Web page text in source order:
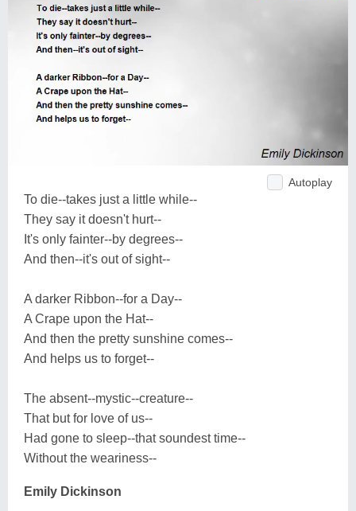
Autoplay
To die--takes just a little while--
They say it doesn't hurt--
It's only fainter--by degrees--
And then--it's out of sight--
A darker Ribbon--for a Day--
A Crape upon the Hat--
And then the pretty sunshine comes--
And helps us to forget--
The absent--mystic--creature--
That but for love of us--
Had gone to sleep--that soundest time--
Without the weariness--
Emily Dickinson